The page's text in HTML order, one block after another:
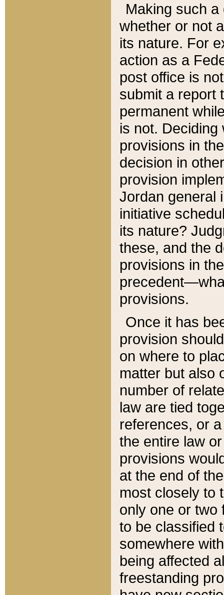
Making such
whether or not
its nature. For
action as a
post office is
submit a report
permanent
is not.
provisions in
decision in
provision
Jordan general
initiative
its nature?
these, and the
provisions in
provisions.
Once it has
provision
on where to
matter but also
number of
law are tied
references, or
the entire law
provisions
at the end of
most closely to
only one or two
to be classified
somewhere
being affected
freestanding